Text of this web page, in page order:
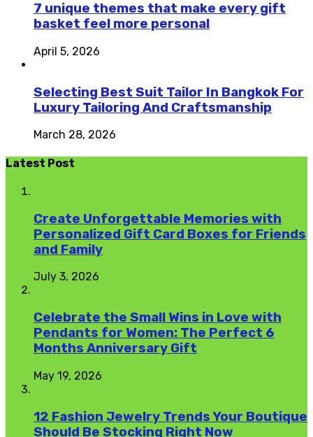
7 unique themes that make every gift
basket feel more personal
April 5, 2026
Selecting Best Suit Tailor In Bangkok For
Luxury Tailoring And Craftsmanship
March 28, 2026
Latest Post
Create Unforgettable Memories with
Personalized Gift Card Boxes for Friends
and Family
July 3, 2026
Celebrate the Small Wins in Love with
Pendants for Women: The Perfect 6
Months Anniversary Gift
May 19, 2026
12 Fashion Jewelry Trends Your Boutique
Should Be Stocking Right Now